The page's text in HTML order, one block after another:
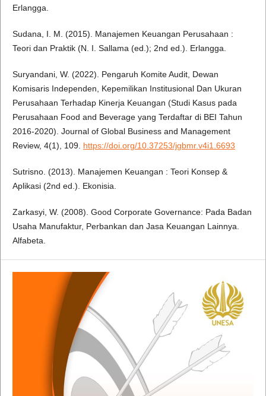
Erlangga.
Sudana, I. M. (2015). Manajemen Keuangan Perusahaan :
Teori dan Praktik (N. I. Sallama (ed.); 2nd ed.). Erlangga.
Suryandani, W. (2022). Pengaruh Komite Audit, Dewan
Komisaris Independen, Kepemilikan Institusional Dan Ukuran
Perusahaan Terhadap Kinerja Keuangan (Studi Kasus pada
Perusahaan Food and Beverage yang Terdaftar di BEI Tahun
2016-2020). Journal of Global Business and Management
Review, 4(1), 109. https://doi.org/10.37253/jgbmr.v4i1.6693
Sutrisno. (2013). Manajemen Keuangan : Teori Konsep &
Aplikasi (2nd ed.). Ekonisia.
Zarkasyi, W. (2008). Good Corporate Governance: Pada Badan
Usaha Manufaktur, Perbankan dan Jasa Keuangan Lainnya.
Alfabeta.